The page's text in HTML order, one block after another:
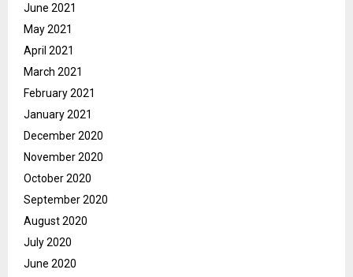
June 2021
May 2021
April 2021
March 2021
February 2021
January 2021
December 2020
November 2020
October 2020
September 2020
August 2020
July 2020
June 2020